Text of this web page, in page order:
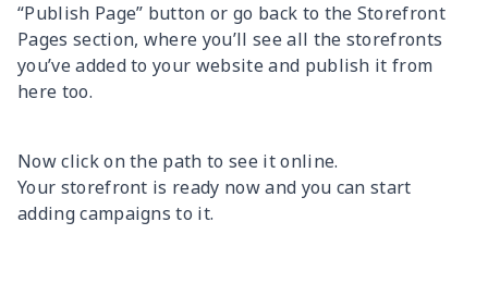
“Publish Page” button or go back to the Storefront
Pages section, where you’ll see all the storefronts
you’ve added to your website and publish it from
here too.
Now click on the path to see it online.
Your storefront is ready now and you can start
adding campaigns to it.